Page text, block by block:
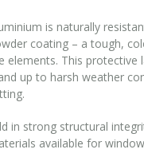
is naturally
coating – a tough,
elements. This protective
up to harsh weather
in strong structural
available for